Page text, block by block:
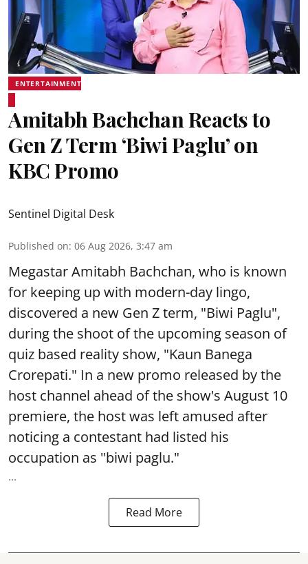
ENTERTAINMENT
Amitabh Bachchan Reacts to
Gen Z Term ‘Biwi Paglu’ on
KBC Promo
Sentinel Digital Desk
Published on: 06 Aug 2026, 3:47 am
Megastar Amitabh Bachchan, who is known
for keeping up with modern-day lingo,
discovered a new Gen Z term, "Biwi Paglu",
during the shoot of the upcoming season of
quiz based reality show, "Kaun Banega
Crorepati." In a new promo released by the
host channel ahead of the show's August 10
premiere, the host was left amused after
noticing a contestant had listed his
occupation as "biwi paglu."
...
Read More